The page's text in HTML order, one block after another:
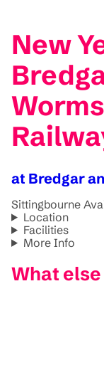
New
at Bredgar
Sittingbourne
Location
Facilities
More Info
What else